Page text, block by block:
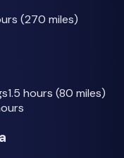
(270 miles)
1.5 hours (80 miles)